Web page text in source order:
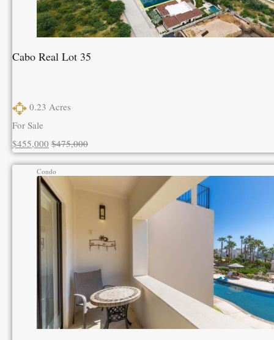
Cabo Real Lot 35
0.23 Acres
For Sale
$455,000 $475,000
Condo